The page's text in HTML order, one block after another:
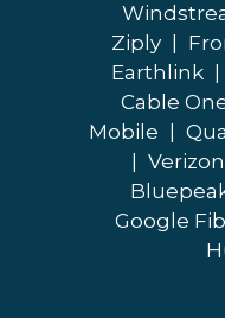
Ziply
Earthlink
Cable
Mobile
Verizon
Google